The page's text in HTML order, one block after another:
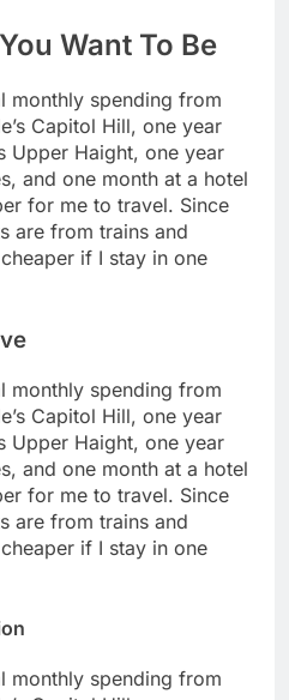
Want To Be
monthly spending from
Capitol Hill, one year
Upper Haight, one year
and one month at a hotel
for me to travel. Since
are from trains and
if I stay in one
monthly spending from
Capitol Hill, one year
Upper Haight, one year
and one month at a hotel
for me to travel. Since
are from trains and
if I stay in one
monthly spending from